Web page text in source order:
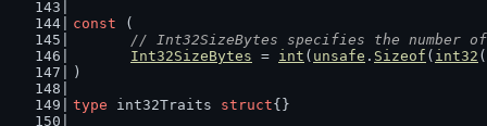
const (
// Int32SizeBytes specifies the number
Int32SizeBytes = int ( unsafe . Sizeof ( int32 (
)
type int32Traits struct{}